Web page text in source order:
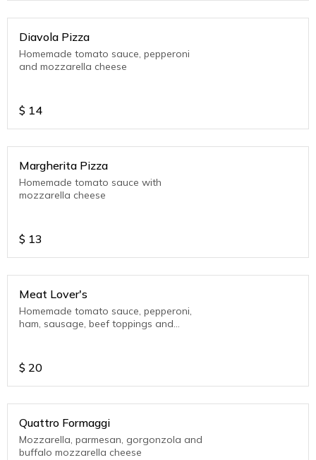
Diavola Pizza
Homemade tomato sauce, pepperoni
and mozzarella cheese
$ 14
Margherita Pizza
Homemade tomato sauce with
mozzarella cheese
$ 13
Meat Lover's
Homemade tomato sauce, pepperoni,
ham, sausage, beef toppings and
$ 20
Quattro Formaggi
Mozzarella, parmesan, gorgonzola and
buffalo mozzarella cheese